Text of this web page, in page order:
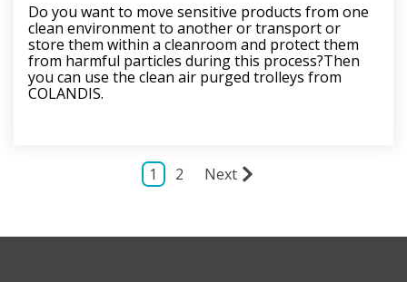
Do you want to move sensitive products from one
clean environment to another or transport or
store them within a cleanroom and protect them
from harmful particles during this process?Then
you can use the clean air purged trolleys from
COLANDIS.
1 2 Next